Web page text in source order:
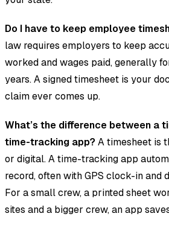
Do I have to keep employee
law requires employers to keep
worked and wages paid, generally
years. A signed timesheet is your
claim ever comes up.
What’s the difference between a
time-tracking app? A timesheet is
or digital. A time-tracking app
record, often with GPS clock-in and
For a small crew, a printed sheet
sites and a bigger crew, an app